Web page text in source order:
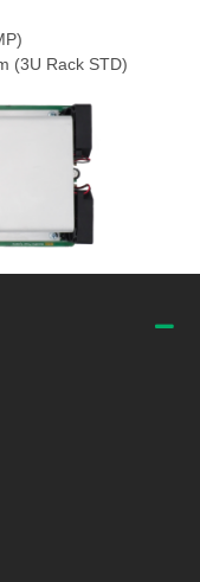
(3U Rack STD)